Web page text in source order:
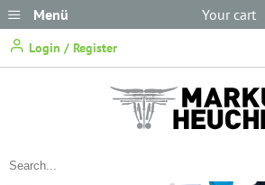
Menü
Login / Register
Your cart
contain